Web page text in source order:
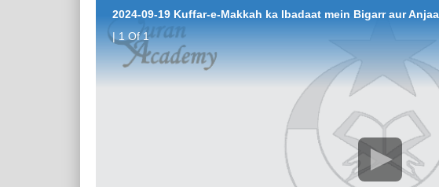
| 1 Of 1